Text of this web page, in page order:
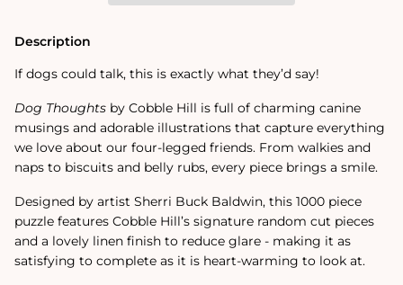
Description
If dogs could talk, this is exactly what they’d say!
Dog Thoughts by Cobble Hill is full of charming canine
musings and adorable illustrations that capture everything
we love about our four-legged friends. From walkies and
naps to biscuits and belly rubs, every piece brings a smile.
Designed by artist Sherri Buck Baldwin, this 1000 piece
puzzle features Cobble Hill’s signature random cut pieces
and a lovely linen finish to reduce glare - making it as
satisfying to complete as it is heart-warming to look at.